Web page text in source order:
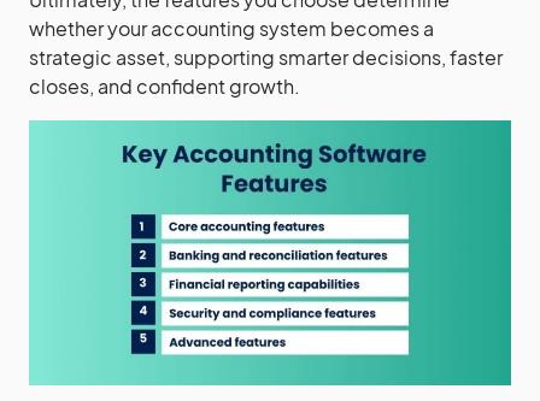
whether your accounting system becomes a
strategic asset, supporting smarter decisions, faster
closes, and confident growth.